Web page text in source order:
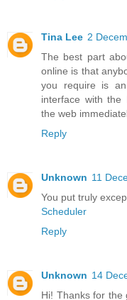
Tina Lee 2
The best part
online is that
you require is
interface with the
the web
Reply
Unknown 11
You put truly
Scheduler
Reply
Unknown 14
Hi! Thanks for the